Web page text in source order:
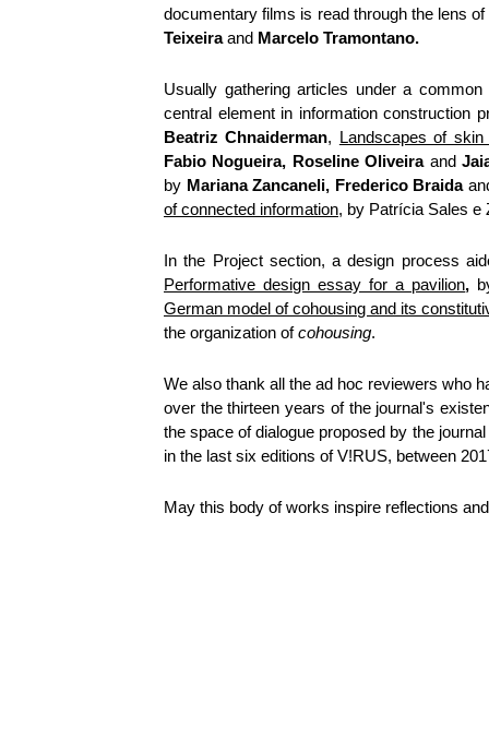
documentary films is read through the lens
Teixeiraand Marcelo Tramontano.
Usually gathering articles under a
central element in information construction
Beatriz Chnaiderman, Landscapes of
Fabio Nogueira, Roseline Oliveira and
by Mariana Zancaneli, Frederico Braida
of connected information, by Patrícia Sales e
In the Project section, a design process
Performative design essay for a pavilion,
German model of cohousing and its
the organization ofcohousing.
We also thank all the ad hoc reviewers who
over the thirteen years of the journal's
the space of dialogue proposed by the
in the last six editions of V!RUS, between
May this body of works inspire reflections